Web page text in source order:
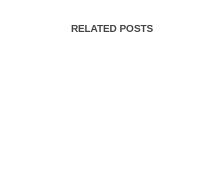
RELATED POSTS